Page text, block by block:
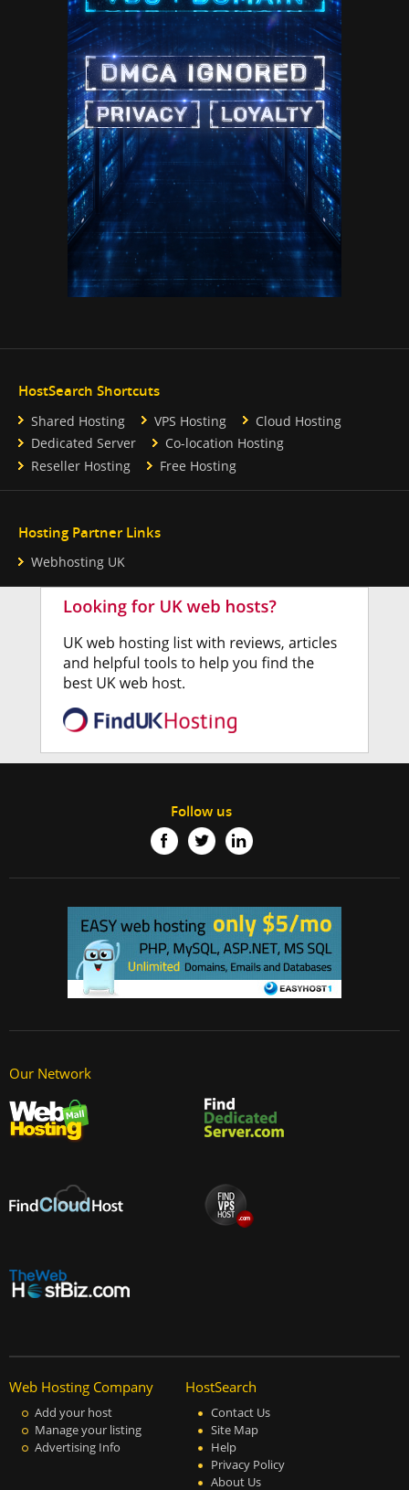
HostSearch Shortcuts
Shared Hosting VPS Hosting
Cloud Hosting
Dedicated Server
Co-location Hosting
Reseller Hosting
Free Hosting
Hosting Partner Links
Webhosting UK
Follow us
Our Network
Web Hosting Company
Add your host
Manage your listing
Advertising Info
HostSearch
Contact Us
Site Map
Help
Privacy Policy
About Us